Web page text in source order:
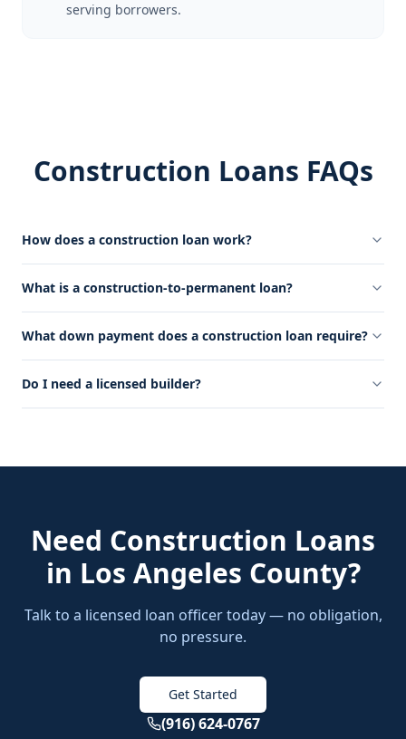
serving borrowers.
Construction Loans FAQs
How does a construction loan work?
What is a construction-to-permanent loan?
What down payment does a construction loan require?
Do I need a licensed builder?
Need Construction Loans
in Los Angeles County?
Talk to a licensed loan officer today — no obligation,
no pressure.
Get Started
(916) 624-0767